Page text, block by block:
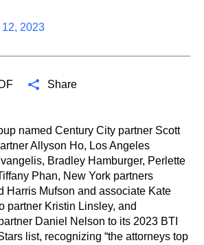
2023
Share
named Century City partner Scott
Allyson Ho, Los Angeles
Bradley Hamburger, Perlette
Phan, New York partners
Harris Mufson and associate Kate
partner Kristin Linsley, and
Daniel Nelson to its 2023 BTI
list, recognizing “the attorneys top